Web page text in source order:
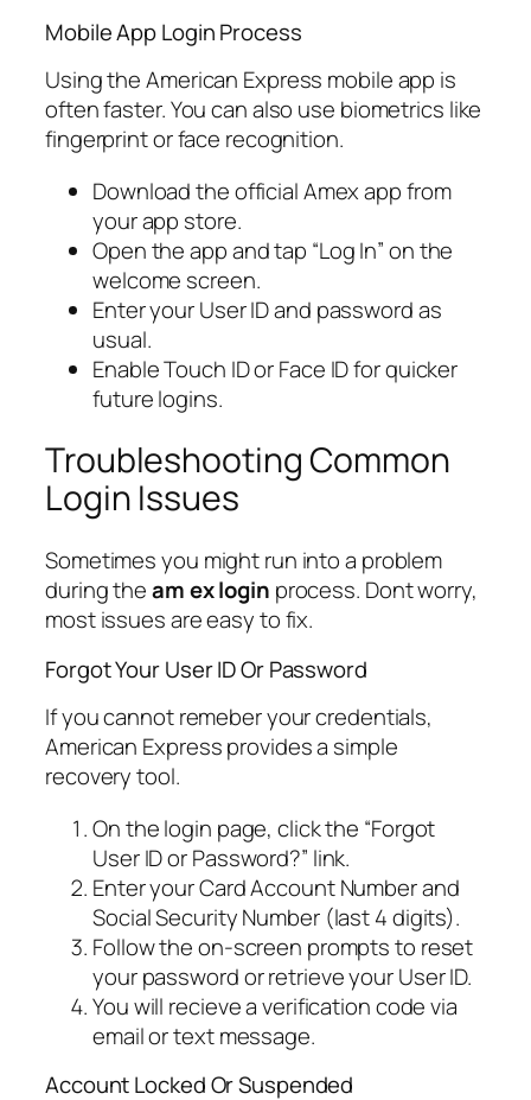
Mobile App Login Process
Using the American Express mobile app is
often faster. You can also use biometrics like
fingerprint or face recognition.
Download the official Amex app from
your app store.
Open the app and tap “Log In” on the
welcome screen.
Enter your User ID and password as
usual.
Enable Touch ID or Face ID for quicker
future logins.
Troubleshooting Common
Login Issues
Sometimes you might run into a problem
during theam ex login process. Dont worry,
most issues are easy to fix.
Forgot Your User ID Or Password
If you cannot remeber your credentials,
American Express provides a simple
recovery tool.
On the login page, click the “Forgot
User ID or Password?” link.
Enter your Card Account Number and
Social Security Number (last 4 digits).
Follow the on-screen prompts to reset
your password or retrieve your User ID.
You will recieve a verification code via
email or text message.
Account Locked Or Suspended